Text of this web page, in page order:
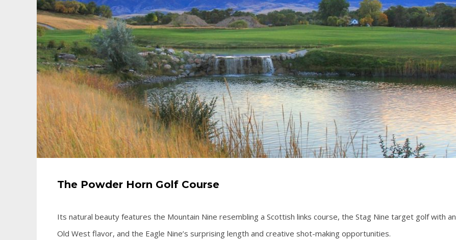
The Powder Horn Golf Course
Its natural beauty features the Mountain Nine resembling a Scottish links course, the Stag Nine target golf with an
Old West flavor, and the Eagle Nine’s surprising length and creative shot-making opportunities.